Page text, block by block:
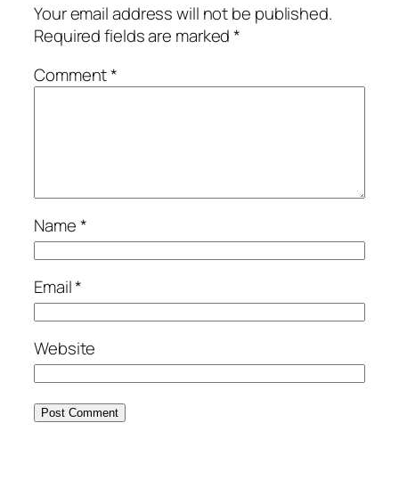
Your email address will not be published.
Required fields are marked*
Comment*
Name*
Email*
Website